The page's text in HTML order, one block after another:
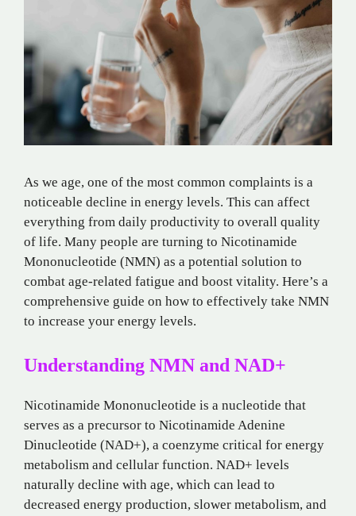
As we age, one of the most common complaints is a
noticeable decline in energy levels. This can affect
everything from daily productivity to overall quality
of life. Many people are turning to Nicotinamide
Mononucleotide (NMN) as a potential solution to
combat age-related fatigue and boost vitality. Here’s a
comprehensive guide on how to effectively take NMN
to increase your energy levels.
Understanding NMN and NAD+
Nicotinamide Mononucleotide is a nucleotide that
serves as a precursor to Nicotinamide Adenine
Dinucleotide (NAD+), a coenzyme critical for energy
metabolism and cellular function. NAD+ levels
naturally decline with age, which can lead to
decreased energy production, slower metabolism, and